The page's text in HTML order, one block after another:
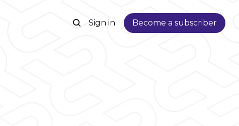
Sign in Become a subscriber